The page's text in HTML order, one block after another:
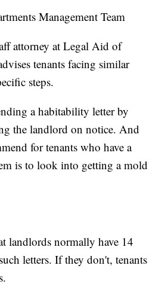
Management Team
attorney at Legal Aid of
tenants facing similar
steps.
a habitability letter by
the landlord on notice. And
for tenants who have a
is to look into getting a mold
landlords normally have 14
letters. If they don't, tenants